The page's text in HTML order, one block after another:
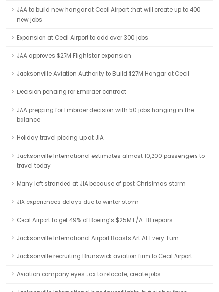
JAA to build new hangar at Cecil Airport that will create up to 400
new jobs
Expansion at Cecil Airport to add over 300 jobs
JAA approves $27M Flightstar expansion
Jacksonville Aviation Authority to Build $27M Hangar at Cecil
Decision pending for Embraer contract
JAA prepping for Embraer decision with 50 jobs hanging in the
balance
Holiday travel picking up at JIA
Jacksonville International estimates almost 10,200 passengers to
travel today
Many left stranded at JIA because of post Christmas storm
JIA experiences delays due to winter storm
Cecil Airport to get 49% of Boeing’s $25M F/A-18 repairs
Jacksonville International Airport Boasts Art At Every Turn
Jacksonville recruiting Brunswick aviation firm to Cecil Airport
Aviation company eyes Jax to relocate, create jobs